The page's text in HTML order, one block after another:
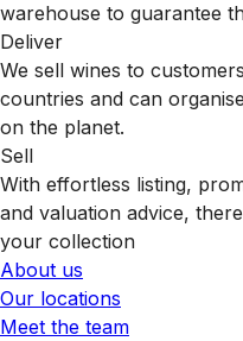
warehouse to guarantee
Deliver
We sell wines to
countries and can
on the planet.
Sell
With effortless listing,
and valuation advice,
your collection
About us
Our locations
Meet the team